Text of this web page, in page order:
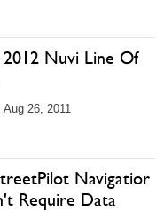
2012 Nuvi Line Of
26, 2011
Navigatior
Require Data